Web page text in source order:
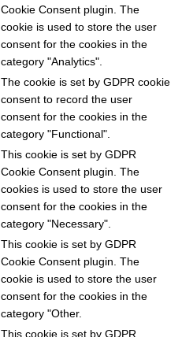
Cookie Consent plugin. The
cookie is used to store the user
consent for the cookies in the
category "Analytics".
The cookie is set by GDPR cookie
consent to record the user
consent for the cookies in the
category "Functional".
This cookie is set by GDPR
Cookie Consent plugin. The
cookies is used to store the user
consent for the cookies in the
category "Necessary".
This cookie is set by GDPR
Cookie Consent plugin. The
cookie is used to store the user
consent for the cookies in the
category "Other.
This cookie is set by GDPR